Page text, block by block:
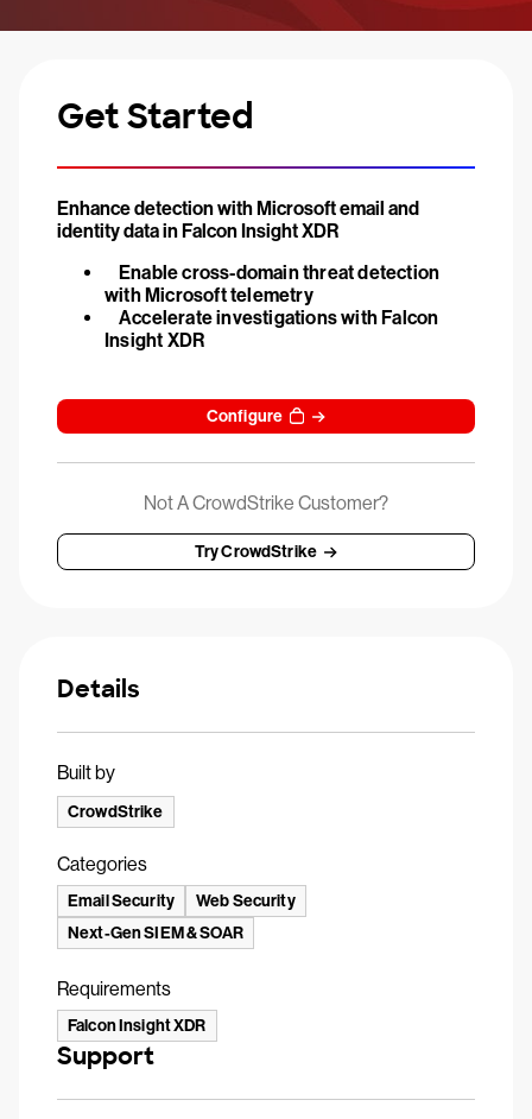
Get Started
Enhance detection with Microsoft email and
identity data in Falcon Insight XDR
Enable cross-domain threat detection
with Microsoft telemetry
Accelerate investigations with Falcon
Insight XDR
Configure
Not A CrowdStrike Customer?
Try CrowdStrike
Details
Built by
CrowdStrike
Categories
Email Security
Web Security
Next-Gen SIEM & SOAR
Requirements
Falcon Insight XDR
Support